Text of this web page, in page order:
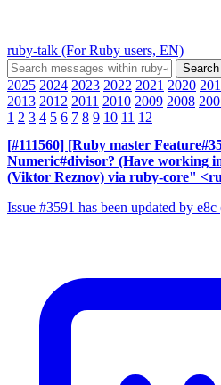
ruby-talk (For Ruby users, EN)
2025 2024 2023 2022 2021 2020
2013 2012 2011 2010 2009 2008
1 2 3 4 5 6 7 8 9 10 11 12
[#111560] [Ruby master
Numeric#divisor? (Have working
(Viktor Reznov) via ruby-core"
Issue #3591 has been updated by